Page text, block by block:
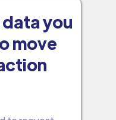
you
move